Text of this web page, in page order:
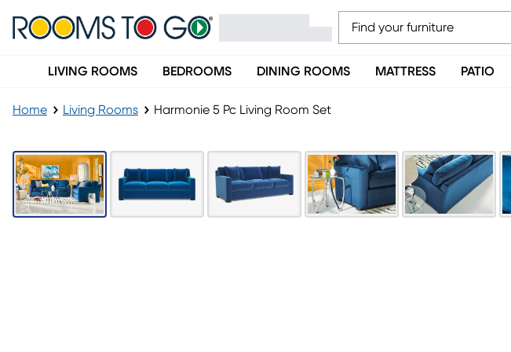
LIVING ROOMS BEDROOMS DINING ROOMS MATTRESS PATIO
Home Living Rooms Harmonie 5 Pc Living Room Set